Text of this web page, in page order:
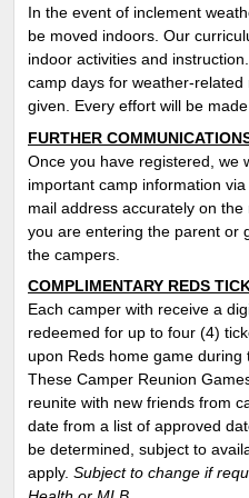
In the event of inclement
be moved indoors. Our
indoor activities and
camp days for weather-
given. Every effort will be
FURTHER
Once you have registered, we
important camp information
mail address accurately on
you are entering the parent or
the campers.
COMPLIMENTARY REDS
Each camper with receive a
redeemed for up to four (4)
upon Reds home game during
These Camper Reunion
reunite with new friends from
date from a list of approved
be determined, subject to
apply. Subject to change if